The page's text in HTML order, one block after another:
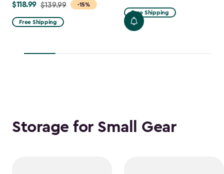
-15%
Price
from
$139.99
$118.99
$118.99 $139.99
Free Shipping
from
$47.99
to
Free Shipping
Storage for Small Gear